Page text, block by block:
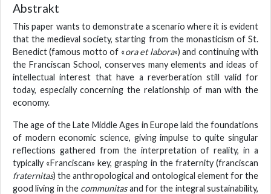
Abstrakt
This paper wants to demonstrate a scenario where it is evident
that the medieval society, starting from the monasticism of St.
Benedict (famous motto of «ora et labora») and continuing with
the Franciscan School, conserves many elements and ideas of
intellectual interest that have a reverberation still valid for
today, especially concerning the relationship of man with the
economy.
The age of the Late Middle Ages in Europe laid the foundations
of modern economic science, giving impulse to quite singular
reflections gathered from the interpretation of reality, in a
typically «Franciscan» key, grasping in the fraternity (franciscan
fraternitas) the anthropological and ontological element for the
good living in the communitasand for the integral sustainability,